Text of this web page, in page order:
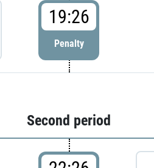
19:26
Penalty
Second period